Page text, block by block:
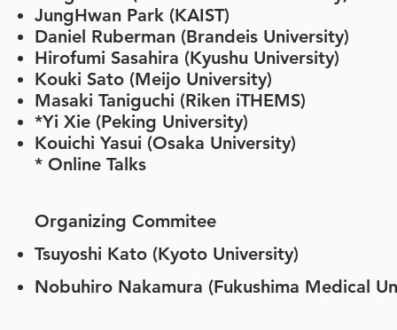
JungHwan Park (KAIST)
​Daniel Ruberman (Brandeis University)
Hirofumi Sasahira (Kyushu University)
Kouki Sato (Meijo University)
Masaki Taniguchi (Riken iTHEMS)
*Yi Xie (Peking University)
Kouichi Yasui (Osaka University)
​​* Online Talks
Organizing Commitee
​​Tsuyoshi Kato (Kyoto University)
Nobuhiro Nakamura (Fukushima Medical